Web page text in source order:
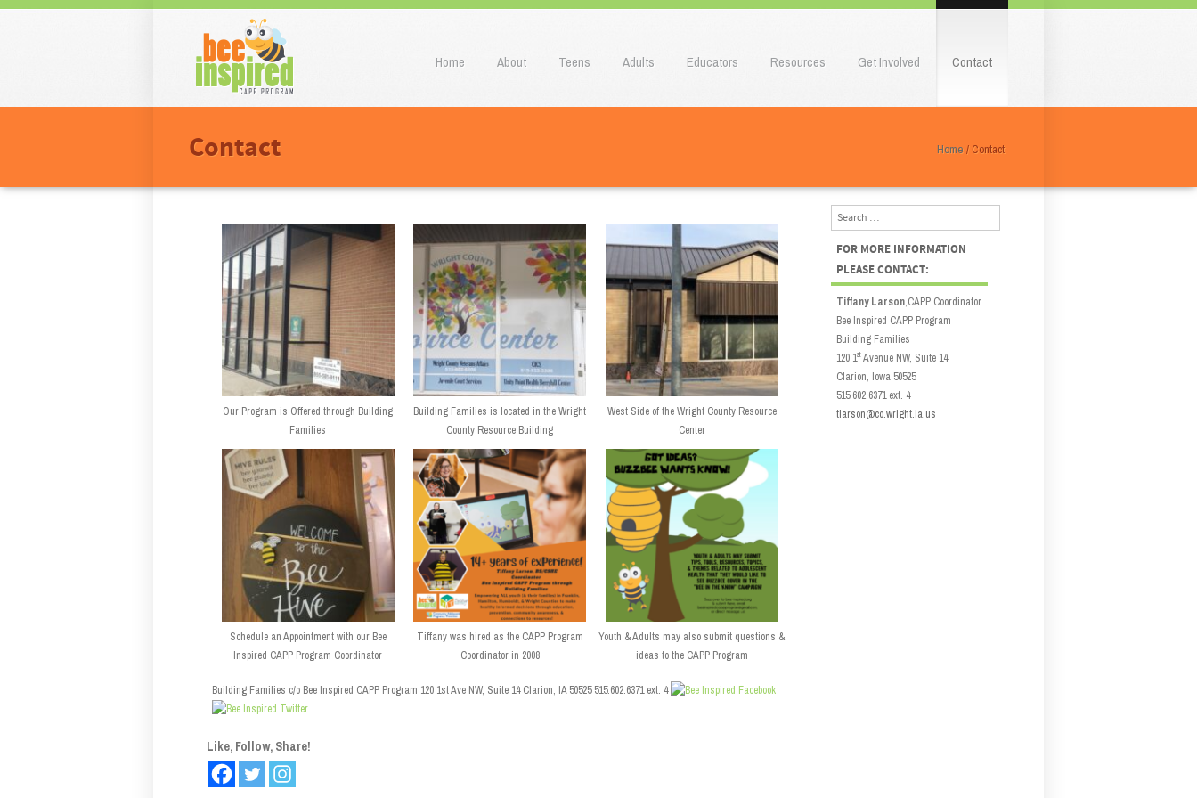
Skip to contentHome About Teens Adults Educators Resources Get Involved Contact
Contact Home/Contact
Our Program is Offered through Building
Families
Building Families is located in the Wright
County Resource Building
West Side of the Wright County Resource
Center
Schedule an Appointment with our Bee
Inspired CAPP Program Coordinator
Tiffany was hired as the CAPP Program
Coordinator in 2008
Youth & Adults may also submit questions &
ideas to the CAPP Program
Building Families c/o Bee Inspired CAPP Program 120 1st Ave NW, Suite 14 Clarion, IA 50525 515.602.6371 ext. 4
Like, Follow, Share!
Search
FOR MORE INFORMATION
PLEASE CONTACT:
Tiffany Larson,CAPP Coordinator
Bee Inspired CAPP Program
Building Families
120 1stAvenue NW, Suite 14
Clarion, Iowa 50525
515.602.6371 ext. 4
tlarson@co.wright.ia.us